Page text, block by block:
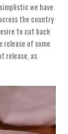
we have
the country
to cut back
release of some
release, as